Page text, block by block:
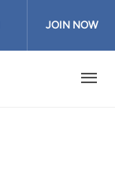
JOIN NOW